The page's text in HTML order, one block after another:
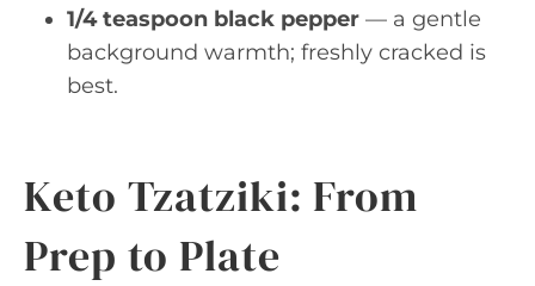
1/4 teaspoon black pepper — a gentle
background warmth; freshly cracked is
best.
Keto Tzatziki: From
Prep to Plate